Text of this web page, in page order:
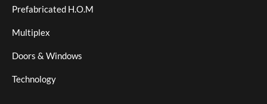
Prefabricated H.O.M
Multiplex
Doors & Windows
Technology